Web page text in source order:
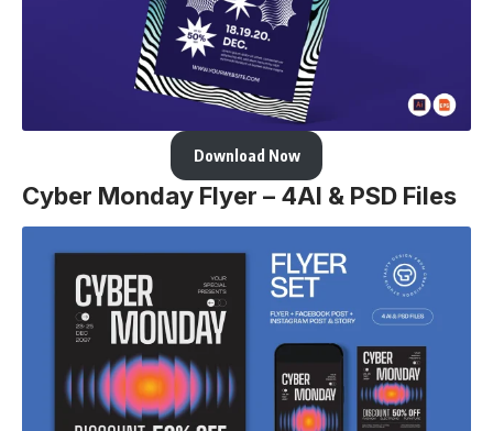
Download Now
Cyber Monday Flyer – 4AI & PSD Files